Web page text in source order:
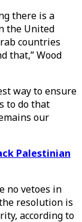
there is a
the United
countries
that,” Wood
way to ensure
to do that
our
Palestinian
no vetoes in
resolution is
according to